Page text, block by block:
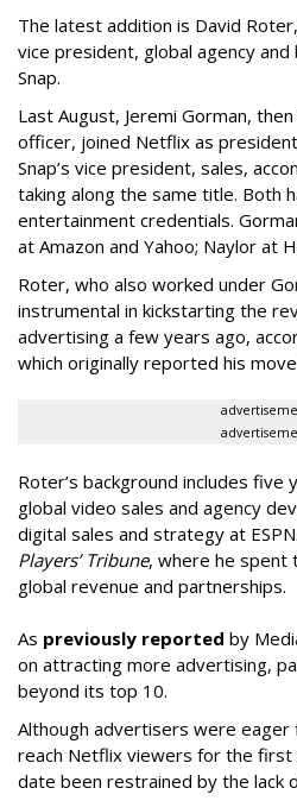
The latest addition is David
vice president, global agency
Snap.
Last August, Jeremi Gorman, then
officer, joined Netflix as
Snap’s vice president, sales,
taking along the same title. Both
entertainment credentials.
at Amazon and Yahoo; Naylor at
Roter, who also worked under
instrumental in kickstarting the
advertising a few years ago,
which originally reported his
Roter’s background includes
global video sales and agency
digital sales and strategy at
Players’ Tribune, where he spent
global revenue and partnerships.
As previously reported by
on attracting more advertising,
beyond its top 10.
Although advertisers were
reach Netflix viewers for the
date been restrained by the lack